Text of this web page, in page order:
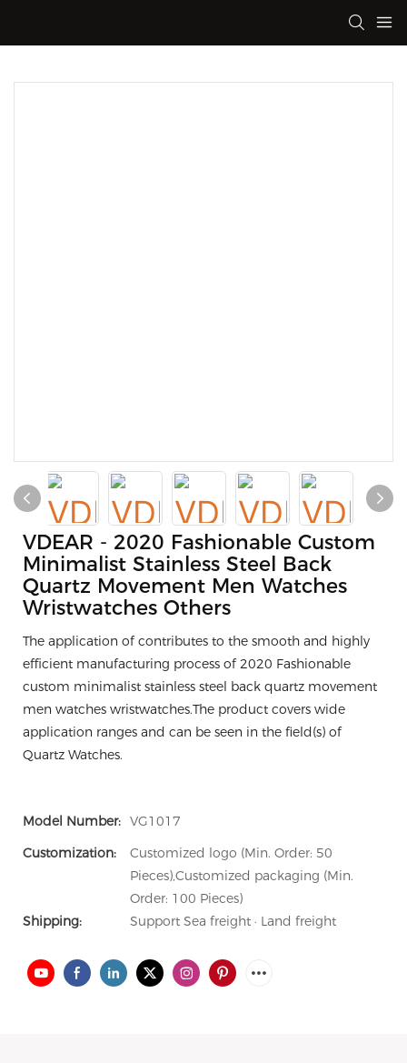
VDEAR - 2020 Fashionable Custom
Minimalist Stainless Steel Back
Quartz Movement Men Watches
Wristwatches Others
The application of contributes to the smooth and highly
efficient manufacturing process of 2020 Fashionable
custom minimalist stainless steel back quartz movement
men watches wristwatches.The product covers wide
application ranges and can be seen in the field(s) of
Quartz Watches.
Model Number: VG1017
Customization:
Customized logo (Min. Order: 50
Pieces),Customized packaging (Min.
Order: 100 Pieces)
Shipping:
Support Sea freight · Land freight